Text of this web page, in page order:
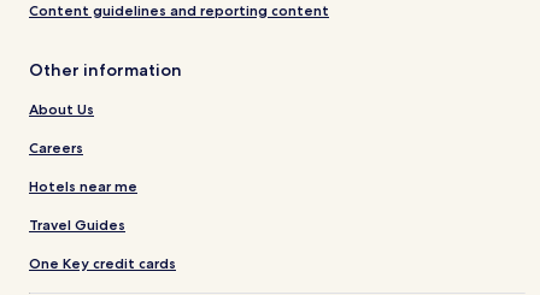
Content guidelines and reporting content
Other information
About Us
Careers
Hotels near me
Travel Guides
One Key credit cards